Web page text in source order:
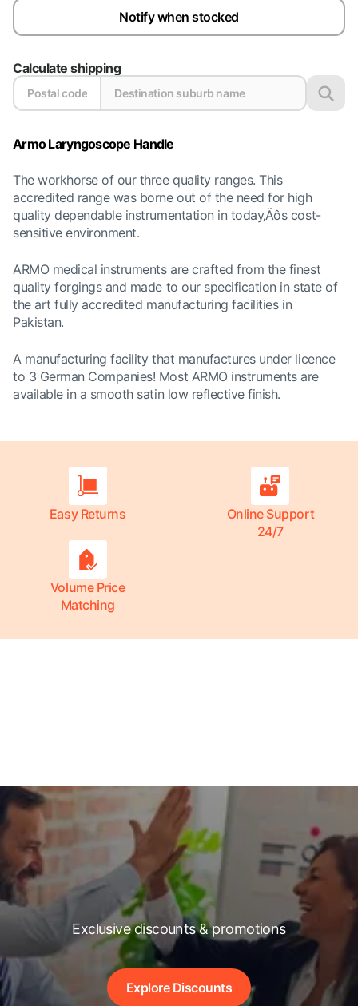
Notify when stocked
Calculate shipping
Armo Laryngoscope Handle
The workhorse of our three quality ranges. This
accredited range was borne out of the need for high
quality dependable instrumentation in today‚Äôs cost-
sensitive environment.
ARMO medical instruments are crafted from the finest
quality forgings and made to our specification in state of
the art fully accredited manufacturing facilities in
Pakistan.
A manufacturing facility that manufactures under licence
to 3 German Companies! Most ARMO instruments are
available in a smooth satin low reflective finish.
Easy Returns
Online Support
24/7
Volume Price
Matching
Exclusive discounts & promotions
Explore Discounts